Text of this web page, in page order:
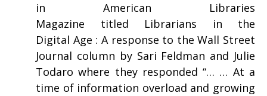
in American Libraries
Magazine titled Librarians in the
Digital Age : A response to the Wall Street
Journal column by Sari Feldman and Julie
Todaro where they responded “… … At a
time of information overload and growing